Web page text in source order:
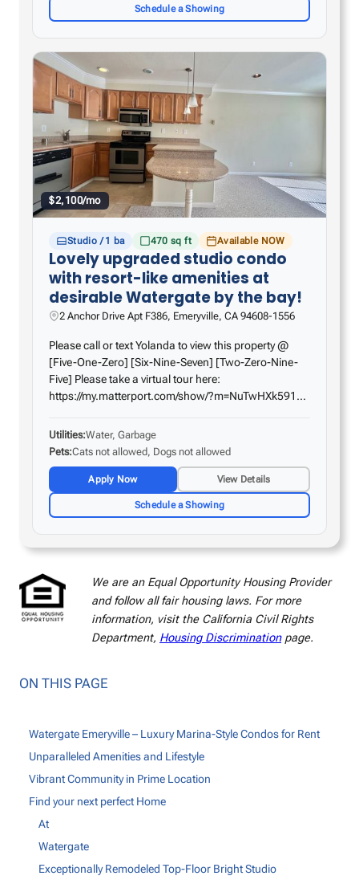
Schedule a Showing
$2,100/mo
Studio / 1 ba 470 sq ft Available NOW
Lovely upgraded studio condo
with resort-like amenities at
desirable Watergate by the bay!
2 Anchor Drive Apt F386, Emeryville, CA 94608-1556
Please call or text Yolanda to view this property @
[Five-One-Zero] [Six-Nine-Seven] [Two-Zero-Nine-
Five] Please take a virtual tour here:
https://my.matterport.com/show/?m=NuTwHXk591b
with a patio! Amazing features include a smooth
ceiling with…
Utilities Water, Garbage
Pets Cats not allowed, Dogs not allowed
Apply Now View Details
Schedule a Showing
We are an Equal Opportunity Housing Provider
and follow all fair housing laws. For more
information, visit the California Civil Rights
Department, Housing Discriminationpage.
ON THIS PAGE
Watergate Emeryville – Luxury Marina-Style Condos for Rent
Unparalleled Amenities and Lifestyle
Vibrant Community in Prime Location
Find your next perfect Home
At
Watergate
Exceptionally Remodeled Top-Floor Bright Studio